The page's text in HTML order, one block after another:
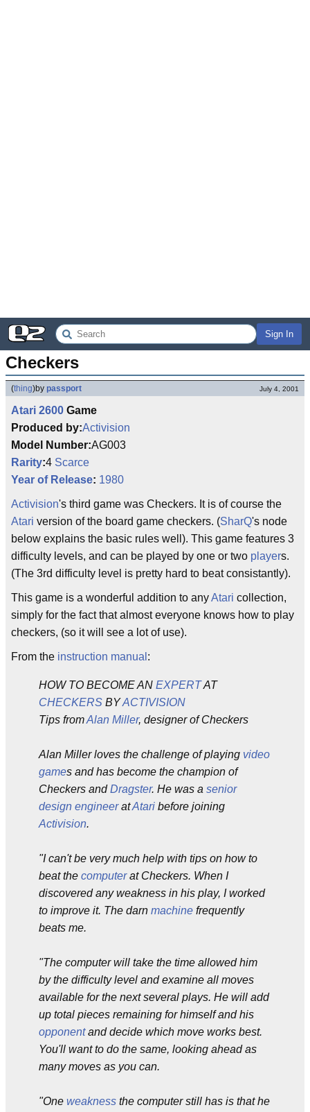
Sign In
Checkers
(thing)by passport July 4, 2001
Atari 2600 Game
Produced by:Activision
Model Number:AG003
Rarity:4 Scarce
Year of Release: 1980
Activision's third game was Checkers. It is of course the
Atari version of the board game checkers. (SharQ's node
below explains the basic rules well). This game features 3
difficulty levels, and can be played by one or two players.
(The 3rd difficulty level is pretty hard to beat consistantly).
This game is a wonderful addition to anyAtari collection,
simply for the fact that almost everyone knows how to play
checkers, (so it will see a lot of use).
From the instruction manual :
HOW TO BECOME AN EXPERTAT
CHECKERS BYACTIVISION
Tips fromAlan Miller, designer of Checkers
Alan Miller loves the challenge of playing video
games and has become the champion of
Checkers andDragster. He was a senior
design engineeratAtari before joining
Activision.
"I can't be very much help with tips on how to
beat the computerat Checkers. When I
discovered any weakness in his play, I worked
to improve it. The darn machine frequently
beats me.
"The computer will take the time allowed him
by the difficulty level and examine all moves
available for the next several plays. He will add
up total pieces remaining for himself and his
opponentand decide which move works best.
You'll want to do the same, looking ahead as
many moves as you can.
"One weakness the computer still has is that he